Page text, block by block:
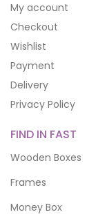
My account
Checkout
Wishlist
Payment
Delivery
Privacy Policy
FIND IN FAST
Wooden Boxes
Frames
Money Box